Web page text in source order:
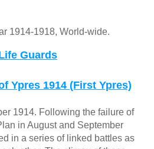
1914-1918, World-wide.
Guards
Ypres 1914 (First Ypres)
1914. Following the failure of
in August and September
in a series of linked battles as